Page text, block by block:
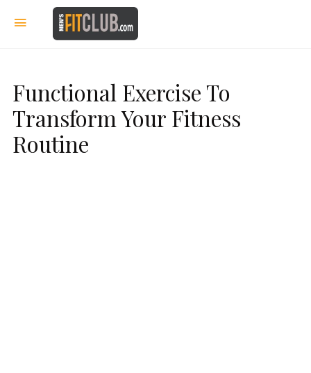
Functional Exercise To
Transform Your Fitness
Routine